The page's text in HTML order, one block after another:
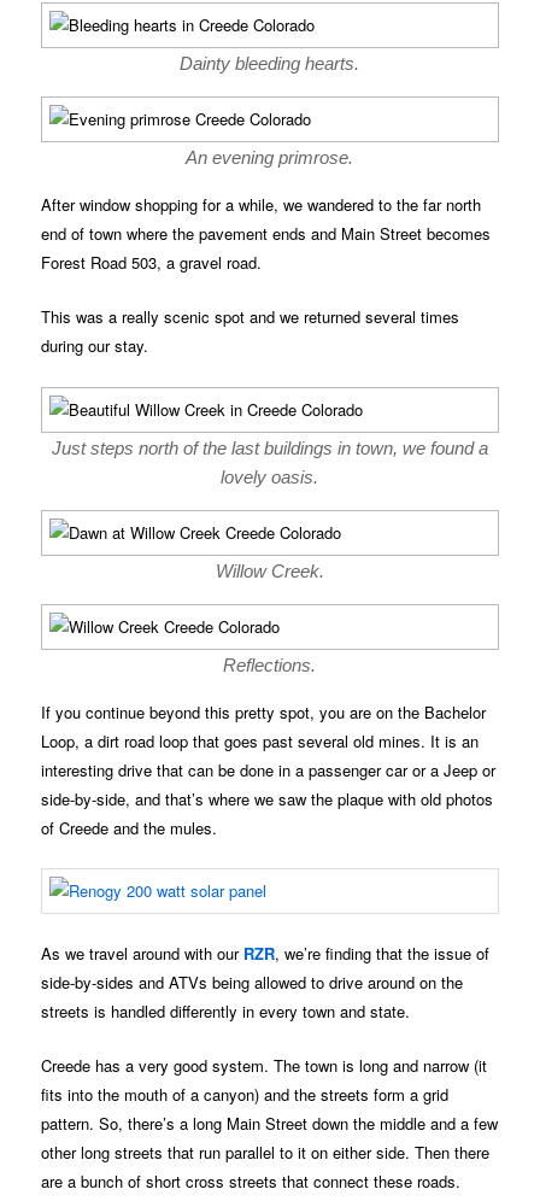
Dainty bleeding hearts.
An evening primrose.
After window shopping for a while, we wandered to the far north
end of town where the pavement ends and Main Street becomes
Forest Road 503, a gravel road.
This was a really scenic spot and we returned several times
during our stay.
Just steps north of the last buildings in town, we found a
lovely oasis.
Willow Creek.
Reflections.
If you continue beyond this pretty spot, you are on the Bachelor
Loop, a dirt road loop that goes past several old mines. It is an
interesting drive that can be done in a passenger car or a Jeep or
side-by-side, and that’s where we saw the plaque with old photos
of Creede and the mules.
As we travel around with our RZR, we’re finding that the issue of
side-by-sides and ATVs being allowed to drive around on the
streets is handled differently in every town and state.
Creede has a very good system. The town is long and narrow (it
fits into the mouth of a canyon) and the streets form a grid
pattern. So, there’s a long Main Street down the middle and a few
other long streets that run parallel to it on either side. Then there
are a bunch of short cross streets that connect these roads.